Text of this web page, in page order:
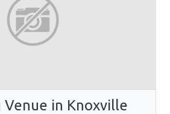
Venue in Knoxville